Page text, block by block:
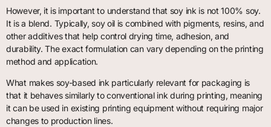
However, it is important to understand that soy ink is not 100% soy.
It is a blend. Typically, soy oil is combined with pigments, resins, and
other additives that help control drying time, adhesion, and
durability. The exact formulation can vary depending on the printing
method and application.
What makes soy-based ink particularly relevant for packaging is
that it behaves similarly to conventional ink during printing, meaning
it can be used in existing printing equipment without requiring major
changes to production lines.